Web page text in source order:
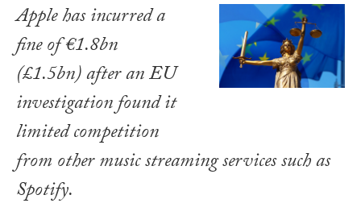
Apple has incurred a
fine of €1.8bn
(£1.5bn) after an EU
investigation found it
limited competition
from other music streaming services such as
Spotify.